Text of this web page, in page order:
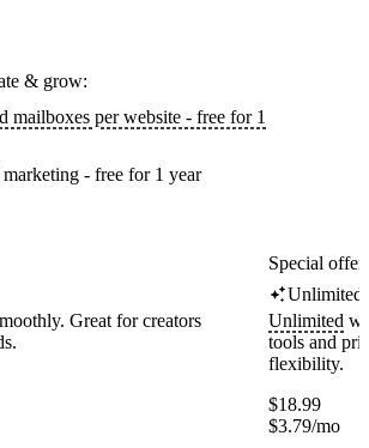
& grow:
mailboxes per website - free for 1
- free for 1 year
Great for creators
Special
Unlimited
Unlimited
tools and
flexibility.
$18.99
$3.79/mo